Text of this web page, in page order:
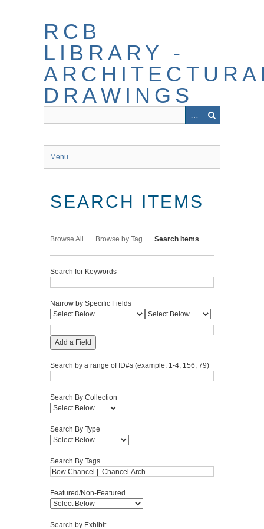
RCB
LIBRARY -
DRAWINGS
Menu
SEARCH ITEMS
Browse All Browse by Tag Search Items
Search for Keywords
Narrow by Specific Fields
Add a Field
Search by a range of ID#s (example: 1-4, 156, 79)
Search By Collection
Search By Type
Search By Tags
Featured/Non-Featured
Search by Exhibit